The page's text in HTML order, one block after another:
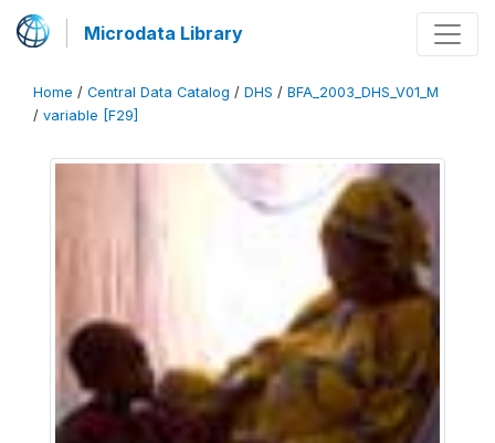
Microdata Library
Home / Central Data Catalog / DHS / BFA_2003_DHS_V01_M
/ variable [F29]